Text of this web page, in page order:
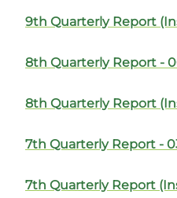
9th Quarterly Report
8th Quarterly Report -
8th Quarterly Report
7th Quarterly Report -
7th Quarterly Report